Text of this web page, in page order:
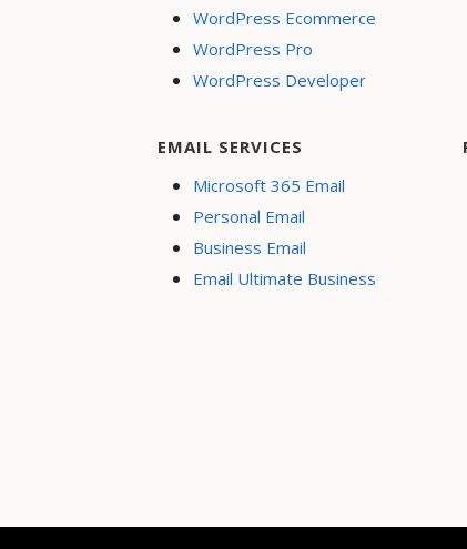
WordPress Ecommerce
WordPress Pro
WordPress Developer
EMAIL SERVICES
Microsoft 365 Email
Personal Email
Business Email
Email Ultimate Business